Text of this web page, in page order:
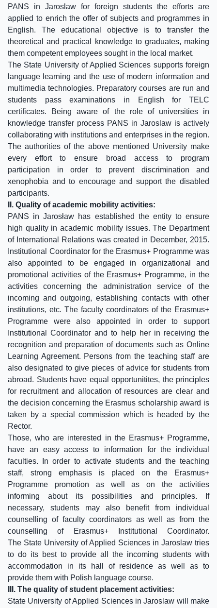
PANS in Jaroslaw for foreign students the efforts are
applied to enrich the offer of subjects and programmes in
English. The educational objective is to transfer the
theoretical and practical knowledge to graduates, making
them competent employees sought in the local market.
The State University of Applied Sciences supports foreign
language learning and the use of modern information and
multimedia technologies. Preparatory courses are run and
students pass examinations in English for TELC
certificates. Being aware of the role of universities in
knowledge transfer process PANS in Jaroslaw is actively
collaborating with institutions and enterprises in the region.
The authorities of the above mentioned University make
every effort to ensure broad access to program
participation in order to prevent discrimination and
xenophobia and to encourage and support the disabled
participants.
II. Quality of academic mobility activities:
PANS in Jarosław has established the entity to ensure
high quality in academic mobility issues. The Department
of International Relations was created in December, 2015.
Institutional Coordinator for the Erasmus+ Programme was
also appointed to be engaged in organizational and
promotional activities of the Erasmus+ Programme, in the
activities concerning the administration service of the
incoming and outgoing, establishing contacts with other
institutions, etc. The faculty coordinators of the Erasmus+
Programme were also appointed in order to support
Institutional Coordinator and to help her in receiving the
recognition and preparation of documents such as Online
Learning Agreement. Persons from the teaching staff are
also designated to give pieces of advice for students from
abroad. Students have equal opportunitites, the principles
for recruitment and allocation of resources are clear and
the decision concerning the Erasmus scholarship award is
taken by a special commission which is headed by the
Rector.
Those, who are interested in the Erasmus+ Programme,
have an easy access to information for the individual
faculties. In order to activate students and the teaching
staff, strong emphasis is placed on the Erasmus+
Programme promotion as well as on the activities
informing about its possibilities and principles. If
necessary, students may also benefit from individual
counselling of faculty coordinators as well as from the
counselling of Erasmus+ Institutional Coordinator.
The State University of Applied Sciences in Jaroslaw tries
to do its best to provide all the incoming students with
accommodation in its hall of residence as well as to
provide them with Polish language course.
III. The quality of student placement activities:
State University of Applied Sciences in Jaroslaw will make